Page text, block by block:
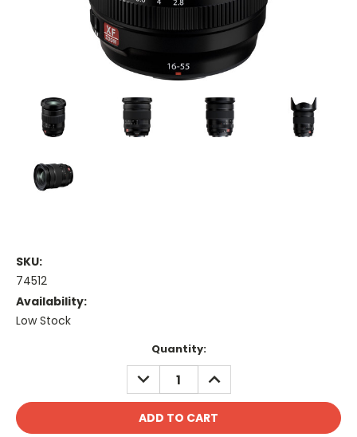
SKU:
74512
Availability:
Low Stock
Quantity:
DECREASE
QUANTITY:
INCREASE
QUANTITY: